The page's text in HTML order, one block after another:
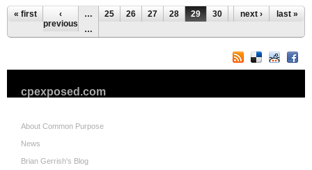
Pages
« first
‹
previous
… 25 26 27 28 29 30 31 32
33
…
next › last »
cpexposed.com
About Common Purpose
News
Brian Gerrish's Blog